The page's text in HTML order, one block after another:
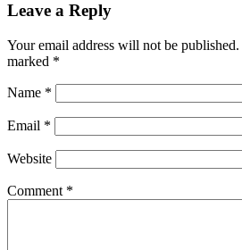
Leave a Reply
Your email address will not be published.
marked *
Name *
Email *
Website
Comment *